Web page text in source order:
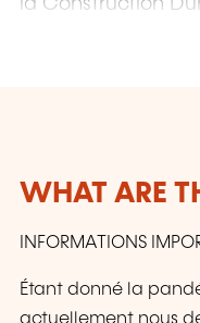
la Construction
WHAT ARE
INFORMATIONS
Étant donné la
actuellement nous